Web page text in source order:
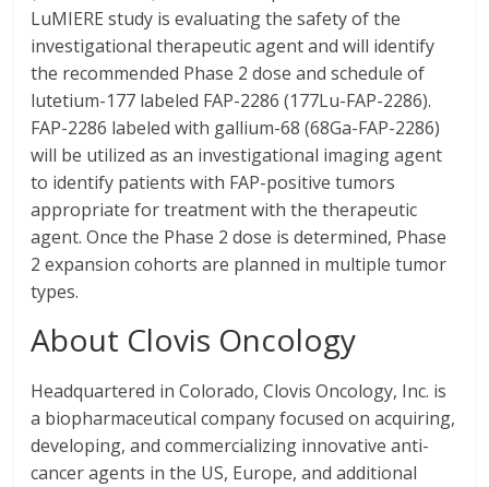
LuMIERE study is evaluating the safety of the
investigational therapeutic agent and will identify
the recommended Phase 2 dose and schedule of
lutetium-177 labeled FAP-2286 (177Lu-FAP-2286).
FAP-2286 labeled with gallium-68 (68Ga-FAP-2286)
will be utilized as an investigational imaging agent
to identify patients with FAP-positive tumors
appropriate for treatment with the therapeutic
agent. Once the Phase 2 dose is determined, Phase
2 expansion cohorts are planned in multiple tumor
types.
About Clovis Oncology
Headquartered in Colorado, Clovis Oncology, Inc. is
a biopharmaceutical company focused on acquiring,
developing, and commercializing innovative anti-
cancer agents in the US, Europe, and additional